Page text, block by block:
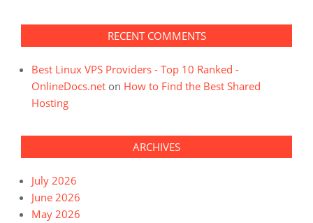
RECENT COMMENTS
Best Linux VPS Providers - Top 10 Ranked -
OnlineDocs.net on How to Find the Best Shared
Hosting
ARCHIVES
July 2026
June 2026
May 2026